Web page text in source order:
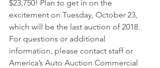
$23,750! Plan to get in on the
excitement on Tuesday, October 23,
which will be the last auction of 2018.
For questions or additional
information, please contact staff or
America’s Auto Auction Commercial